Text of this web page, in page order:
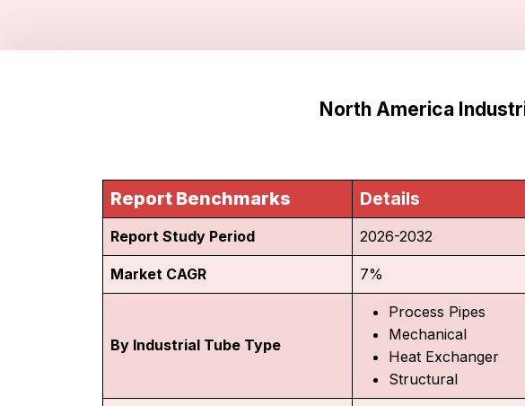
North America
Report Benchmarks Details
Report Study Period 2026-2032
Market CAGR 7%
By Industrial Tube Type
Process Pipes
Mechanical
Heat Exchanger
Structural